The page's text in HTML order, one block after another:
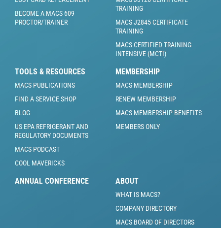
BECOME A MACS 609
PROCTOR/TRAINER
TRAINING
MACS J2845 CERTIFICATE
TRAINING
MACS CERTIFIED TRAINING
INTENSIVE (MCTI)
TOOLS & RESOURCES
MACS PUBLICATIONS
FIND A SERVICE SHOP
BLOG
US EPA REFRIGERANT AND
REGULATORY DOCUMENTS
MACS PODCAST
COOL MAVERICKS
MEMBERSHIP
MACS MEMBERSHIP
RENEW MEMBERSHIP
MACS MEMBERSHIP BENEFITS
MEMBERS ONLY
ANNUAL CONFERENCE ABOUT
WHAT IS MACS?
COMPANY DIRECTORY
MACS BOARD OF DIRECTORS